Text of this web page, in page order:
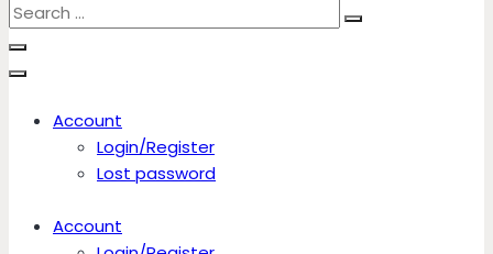
Account
Login/Register
Lost password
Account